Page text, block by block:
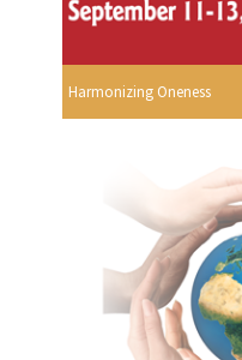
Harmonizing Oneness